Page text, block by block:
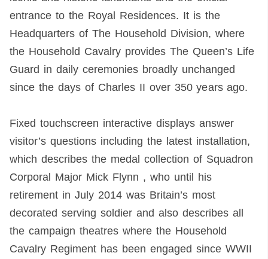
entrance to the Royal Residences. It is the
Headquarters of The Household Division, where
the Household Cavalry provides The Queen’s Life
Guard in daily ceremonies broadly unchanged
since the days of Charles II over 350 years ago.
Fixed touchscreen interactive displays answer
visitor’s questions including the latest installation,
which describes the medal collection of Squadron
Corporal Major Mick Flynn , who until his
retirement in July 2014 was Britain’s most
decorated serving soldier and also describes all
the campaign theatres where the Household
Cavalry Regiment has been engaged since WWII